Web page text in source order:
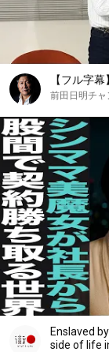
【フル字
前田日明チャ
Enslaved
side of life